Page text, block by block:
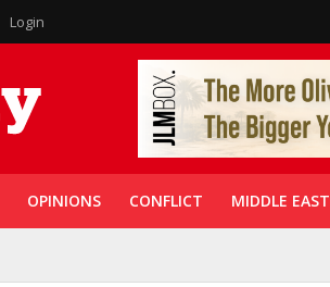
Login
OPINIONS CONFLICT MIDDLE EAST